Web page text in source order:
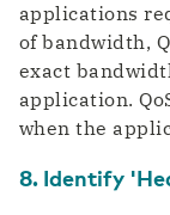
applications
of bandwidth,
exact
application.
when the
8. Identify